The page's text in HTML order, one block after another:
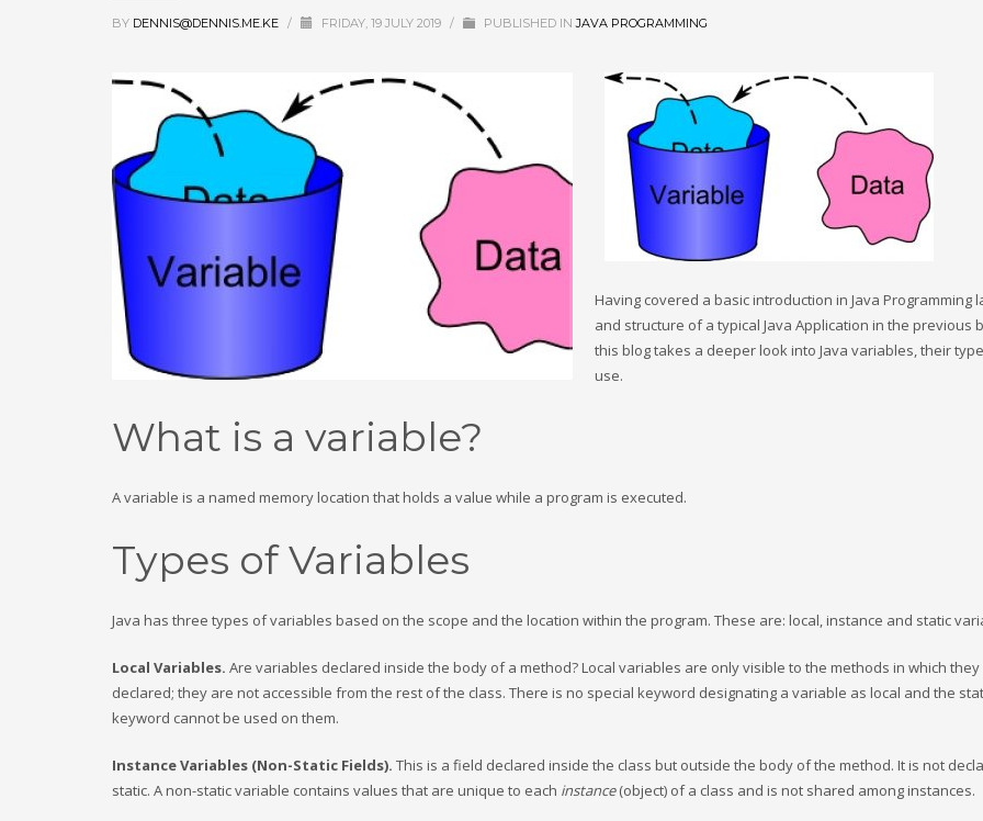
BY DENNIS@DENNIS.ME.KE / FRIDAY, 19 JULY 2019 / PUBLISHED INJAVA PROGRAMMING
Having covered a basic introduction in Java Programming
and structure of a typical Java Application in the previous
this blog takes a deeper look into Java variables, their
use.
What is a variable?
A variable is a named memory location that holds a value while a program is executed.
Types of Variables
Java has three types of variables based on the scope and the location within the program. These are: local, instance and static
Local Variables. Are variables declared inside the body of a method? Local variables are only visible to the methods in which they
declared; they are not accessible from the rest of the class. There is no special keyword designating a variable as local and the
keyword cannot be used on them.
Instance Variables (Non-Static Fields). This is a field declared inside the class but outside the body of the method. It is not
static. A non-static variable contains values that are unique to each instance(object) of a class and is not shared among instances.